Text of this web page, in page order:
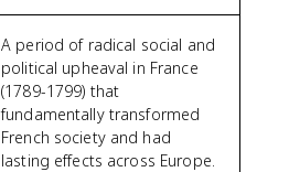
A period of radical social and
political upheaval in France
(1789-1799) that
fundamentally transformed
French society and had
lasting effects across Europe.